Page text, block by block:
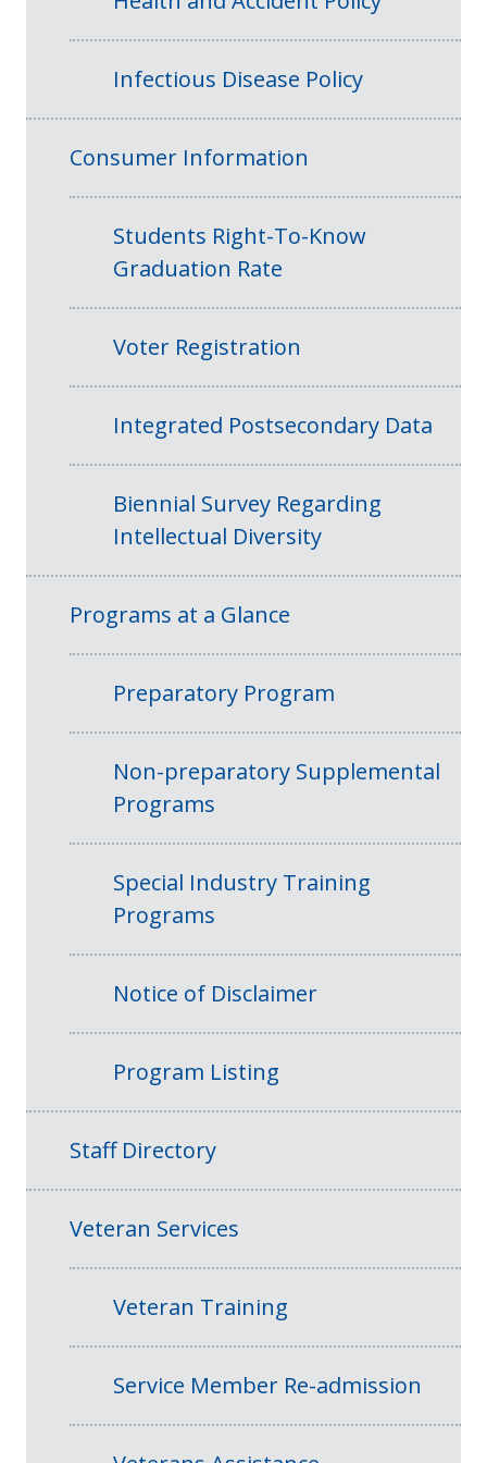
Infectious Disease Policy
Consumer Information
Students Right-To-Know
Graduation Rate
Voter Registration
Integrated Postsecondary Data
Biennial Survey Regarding
Intellectual Diversity
Programs at a Glance
Preparatory Program
Non-preparatory Supplemental
Programs
Special Industry Training
Programs
Notice of Disclaimer
Program Listing
Staff Directory
Veteran Services
Veteran Training
Service Member Re-admission